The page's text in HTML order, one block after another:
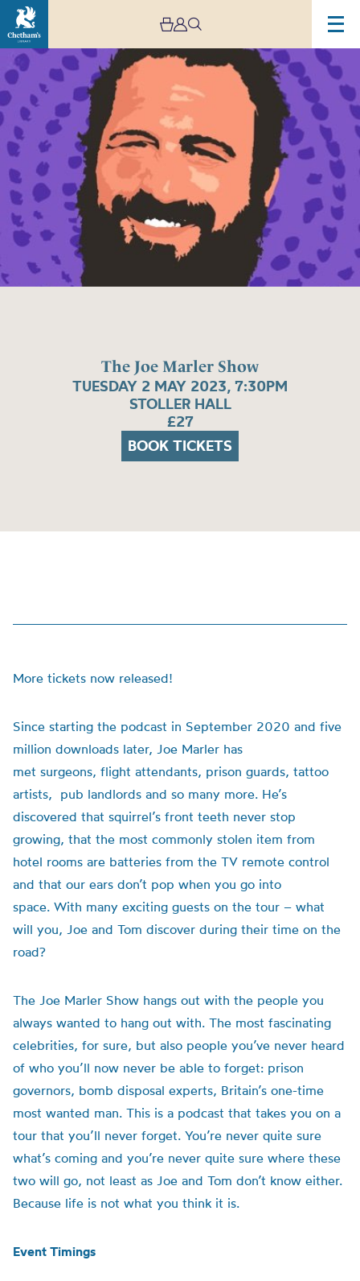
The Joe Marler Show
TUESDAY 2 MAY 2023, 7:30PM
STOLLER HALL
£27
BOOK TICKETS
More tickets now released!
Since starting the podcast in September 2020 and five
million downloads later, Joe Marler has
met surgeons, flight attendants, prison guards, tattoo
artists, pub landlords and so many more. He’s
discovered that squirrel’s front teeth never stop
growing, that the most commonly stolen item from
hotel rooms are batteries from the TV remote control
and that our ears don’t pop when you go into
space. With many exciting guests on the tour – what
will you, Joe and Tom discover during their time on the
road?
The Joe Marler Show hangs out with the people you
always wanted to hang out with. The most fascinating
celebrities, for sure, but also people you’ve never heard
of who you’ll now never be able to forget: prison
governors, bomb disposal experts, Britain’s one-time
most wanted man. This is a podcast that takes you on a
tour that you’ll never forget. You’re never quite sure
what’s coming and you’re never quite sure where these
two will go, not least as Joe and Tom don’t know either.
Because life is not what you think it is.
Event Timings